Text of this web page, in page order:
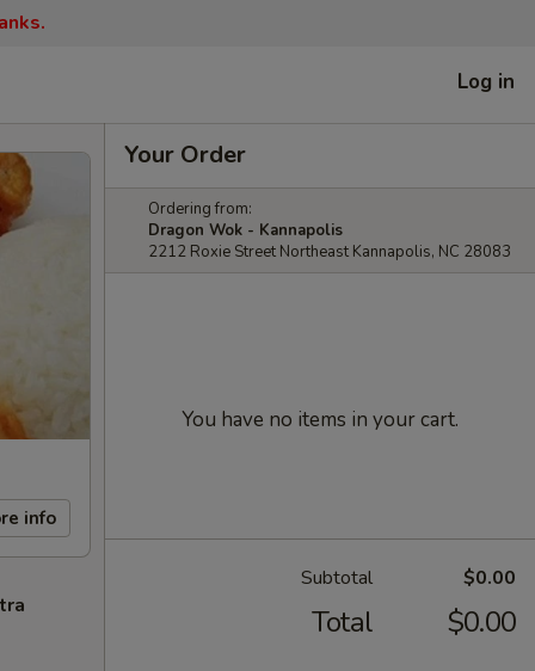
Log in
info
Your Order
Ordering from:
Dragon Wok - Kannapolis
2212 Roxie Street Northeast Kannapolis, NC 28083
You have no items in your cart.
Subtotal $0.00
Total $0.00